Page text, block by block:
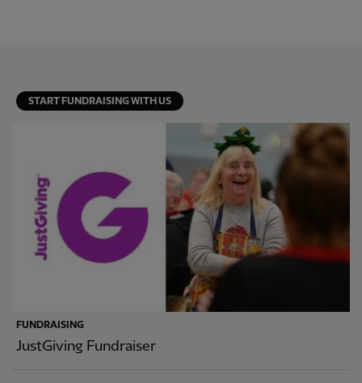
START FUNDRAISING WITH US
FUNDRAISING
JustGiving Fundraiser